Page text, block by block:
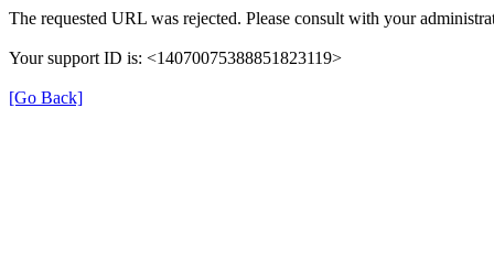
The requested URL was rejected. Please consult with your
Your support ID is: <14070075388851823119>
[Go Back]